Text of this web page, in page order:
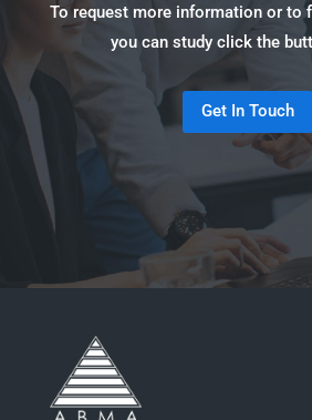
To request more information or to
you can study click the
Get In Touch